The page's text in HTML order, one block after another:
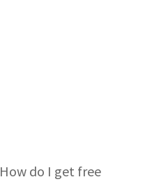
How do I get free